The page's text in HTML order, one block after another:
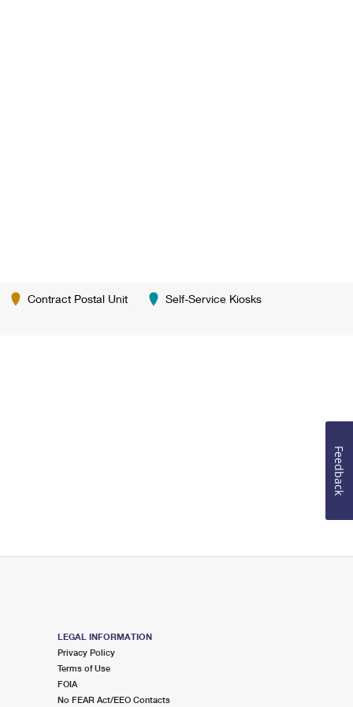
Contract Postal Unit Self-Service Kiosks
LEGAL INFORMATION
Privacy Policy
Terms of Use
FOIA
No FEAR Act/EEO Contacts
Feedback